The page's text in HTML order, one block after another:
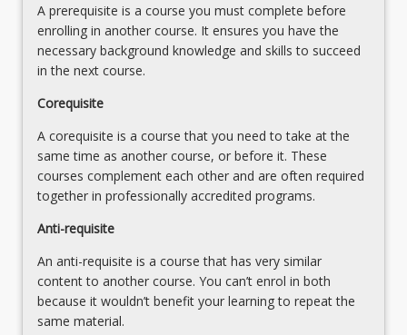
click
the
Read
More
below.
A prerequisite is a course you must complete before
enrolling in another course. It ensures you have the
necessary background knowledge and skills to succeed
in the next course.
Corequisite
A corequisite is a course that you need to take at the
same time as another course, or before it. These
courses complement each other and are often required
together in professionally accredited programs.
Anti-requisite
An anti-requisite is a course that has very similar
content to another course. You can’t enrol in both
because it wouldn’t benefit your learning to repeat the
same material.